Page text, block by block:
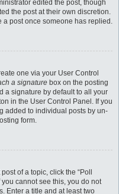
edited the post, though
the post at their own discretion.
a post once someone has replied.
one via your User Control
a signature box on the posting
a signature by default to all your
in the User Control Panel. If you
added to individual posts by un-
form.
of a topic, click the “Poll
cannot see this, you do not
Enter a title and at least two